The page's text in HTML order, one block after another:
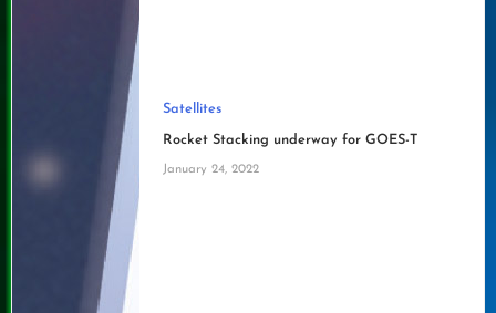
Satellites
Rocket Stacking underway for GOES-T
January 24, 2022